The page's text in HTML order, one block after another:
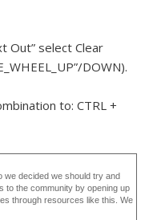
Out” select Clear
DOWN).
to: CTRL +
we decided we should try and
to the community by opening up
through resources like this. We